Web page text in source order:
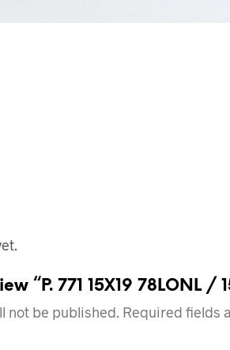
“P. 771 15X19 78LONL /
not be published. Required fields